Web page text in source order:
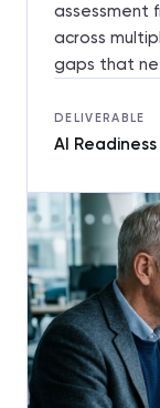
assessment
across
gaps that
DELIVERABLE
AI